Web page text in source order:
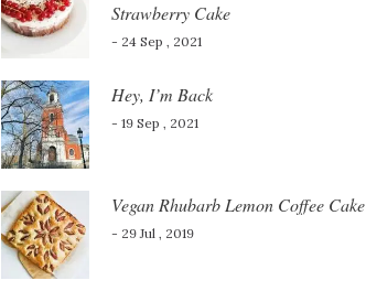
Strawberry Cake
- 24 Sep , 2021
Hey, I’m Back
- 19 Sep , 2021
Vegan Rhubarb Lemon Coffee Cake
- 29 Jul , 2019